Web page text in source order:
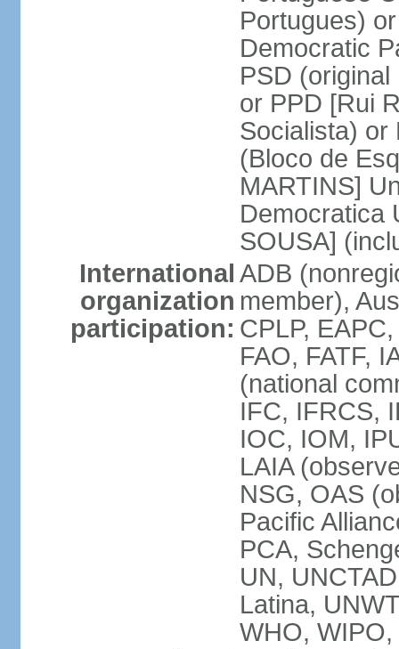
Portugues)
Democratic
PSD
or PPD [Rui
Socialista) or
(Bloco de
MARTINS]
Democratica
SOUSA]
International
organization
participation:
ADB
member),
CPLP,
FAO, FATF,
(national
IFC, IFRCS,
IOC, IOM,
LAIA
NSG, OAS
Pacific
PCA,
UN,
Latina,
WHO,